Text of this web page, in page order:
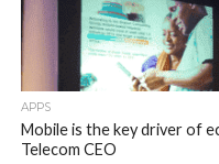
APPS
Mobile is the key driver of
Telecom CEO